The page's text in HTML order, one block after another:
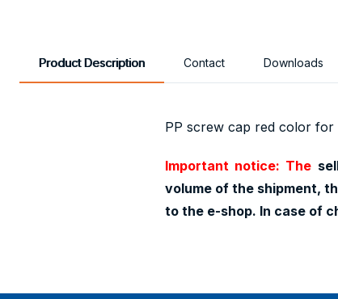
Product Description Contact Downloads
PP screw cap red color
Important notice: The
volume of the shipment,
to the e-shop. In case of